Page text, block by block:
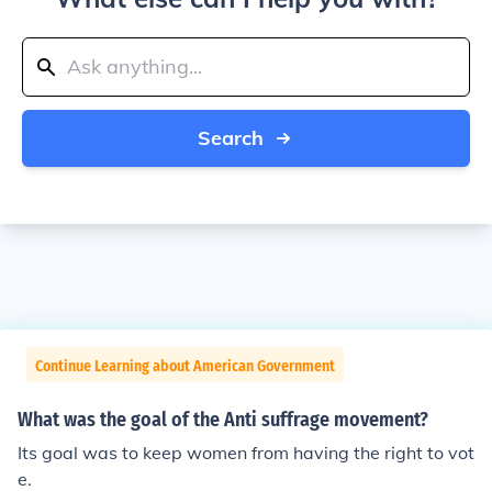
Search
Continue Learning about American Government
What was the goal of the Anti suffrage movement?
Its goal was to keep women from having the right to vot
e.